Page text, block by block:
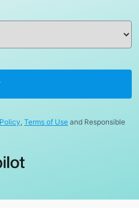
Terms of Use and Responsible